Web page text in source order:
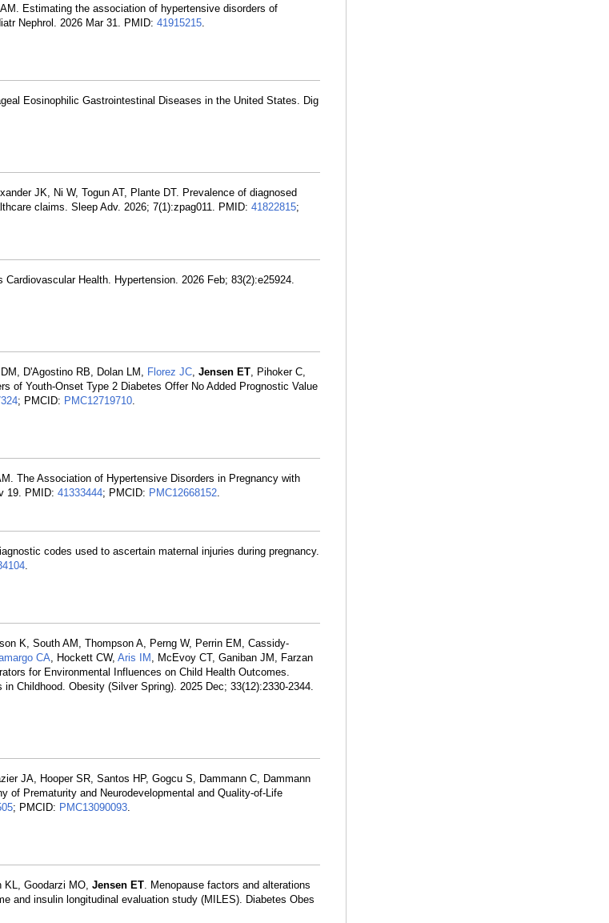
Estimating the association of hypertensive disorders of
Nephrol. 2026 Mar 31. PMID: 41915215.
Eosinophilic Gastrointestinal Diseases in the United States. Dig
JK, Ni W, Togun AT, Plante DT. Prevalence of diagnosed
claims. Sleep Adv. 2026; 7(1):zpag011. PMID: 41822815;
Health. Hypertension. 2026 Feb; 83(2):e25924.
D'Agostino RB, Dolan LM, Florez JC, Jensen ET, Pihoker C,
of Youth-Onset Type 2 Diabetes Offer No Added Prognostic Value
; PMCID: PMC12719710.
The Association of Hypertensive Disorders in Pregnancy with
19. PMID: 41333444; PMCID: PMC12668152.
codes used to ascertain maternal injuries during pregnancy.
.
K, South AM, Thompson A, Perng W, Perrin EM, Cassidy-
CA, Hockett CW, Aris IM , McEvoy CT, Ganiban JM, Farzan
for Environmental Influences on Child Health Outcomes.
Childhood. Obesity (Silver Spring). 2025 Dec; 33(12):2330-2344.
JA, Hooper SR, Santos HP, Gogcu S, Dammann C, Dammann
of Prematurity and Neurodevelopmental and Quality-of-Life
; PMCID: PMC13090093.
KL, Goodarzi MO, Jensen ET. Menopause factors and alterations
and insulin longitudinal evaluation study (MILES). Diabetes Obes